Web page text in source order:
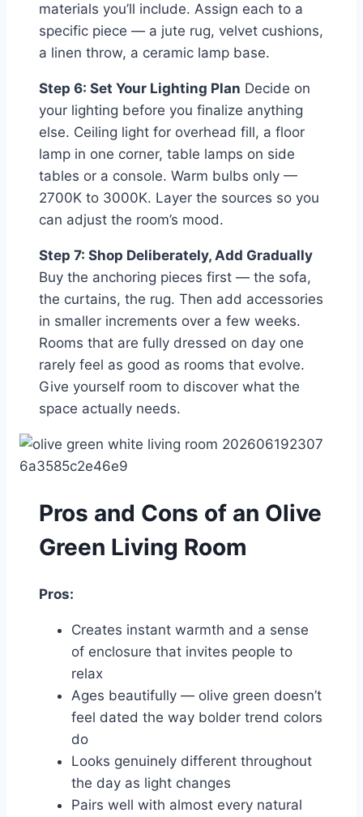
materials you’ll include. Assign each to a
specific piece — a jute rug, velvet cushions,
a linen throw, a ceramic lamp base.
Step 6: Set Your Lighting Plan Decide on
your lighting before you finalize anything
else. Ceiling light for overhead fill, a floor
lamp in one corner, table lamps on side
tables or a console. Warm bulbs only —
2700K to 3000K. Layer the sources so you
can adjust the room’s mood.
Step 7: Shop Deliberately, Add Gradually
Buy the anchoring pieces first — the sofa,
the curtains, the rug. Then add accessories
in smaller increments over a few weeks.
Rooms that are fully dressed on day one
rarely feel as good as rooms that evolve.
Give yourself room to discover what the
space actually needs.
Pros and Cons of an Olive
Green Living Room
Pros:
Creates instant warmth and a sense
of enclosure that invites people to
relax
Ages beautifully — olive green doesn’t
feel dated the way bolder trend colors
do
Looks genuinely different throughout
the day as light changes
Pairs well with almost every natural